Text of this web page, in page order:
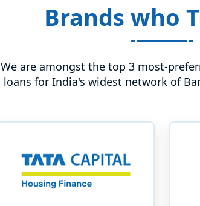
Brands who
We are amongst the top 3 most-
loans for India's widest network of